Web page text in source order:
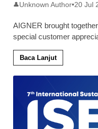
👤Unknown Author•20 Jul
AIGNER brought
special customer
Baca Lanjut